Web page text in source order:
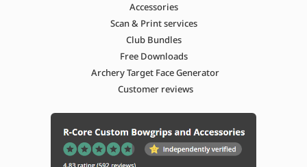
Accessories
Scan & Print services
Club Bundles
Free Downloads
Archery Target Face Generator
Customer reviews